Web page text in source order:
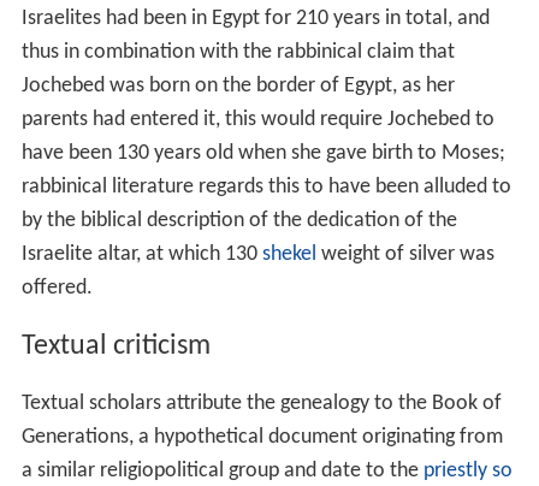
Israelites had been in Egypt for 210 years in total, and
thus in combination with the rabbinical claim that
Jochebed was born on the border of Egypt, as her
parents had entered it, this would require Jochebed to
have been 130 years old when she gave birth to Moses;
rabbinical literature regards this to have been alluded to
by the biblical description of the dedication of the
Israelite altar, at which 130 shekel weight of silver was
offered.
Textual criticism
Textual scholars attribute the genealogy to the Book of
Generations, a hypothetical document originating from
a similar religiopolitical group and date to the priestly so